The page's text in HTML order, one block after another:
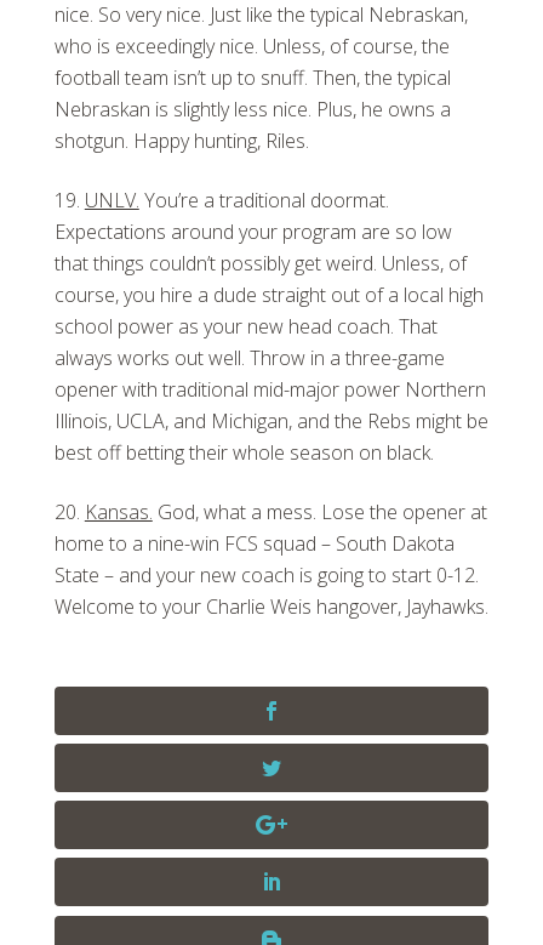
nice. So very nice. Just like the typical Nebraskan,
who is exceedingly nice. Unless, of course, the
football team isn’t up to snuff. Then, the typical
Nebraskan is slightly less nice. Plus, he owns a
shotgun. Happy hunting, Riles.
UNLV. You’re a traditional doormat.
Expectations around your program are so low
that things couldn’t possibly get weird. Unless, of
course, you hire a dude straight out of a local high
school power as your new head coach. That
always works out well. Throw in a three-game
opener with traditional mid-major power Northern
Illinois, UCLA, and Michigan, and the Rebs might be
best off betting their whole season on black.
Kansas. God, what a mess. Lose the opener at
home to a nine-win FCS squad – South Dakota
State – and your new coach is going to start 0-12.
Welcome to your Charlie Weis hangover, Jayhawks.